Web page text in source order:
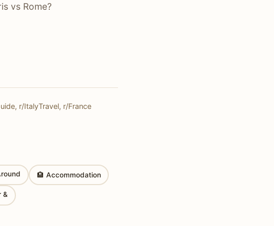
vs Rome?
r/ItalyTravel, r/France
🏨 Accommodation
&